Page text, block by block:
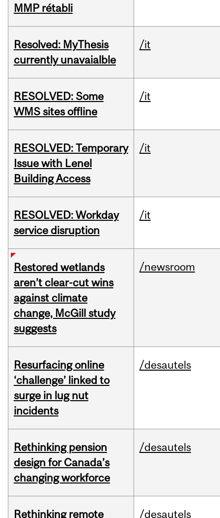
MMP rétabli
Resolved: MyThesis
currently unavaialble
/it
RESOLVED: Some
WMS sites offline
/it
RESOLVED: Temporary
Issue with Lenel
Building Access
/it
RESOLVED: Workday
service disruption
/it
Restored wetlands
aren’t clear-cut wins
against climate
change, McGill study
suggests
/newsroom
Resurfacing online
‘challenge’ linked to
surge in lug nut
incidents
/desautels
Rethinking pension
design for Canada’s
changing workforce
/desautels
Rethinking remote /desautels